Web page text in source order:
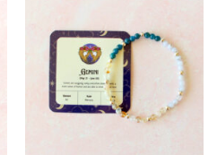
variants.
The
options
may
be